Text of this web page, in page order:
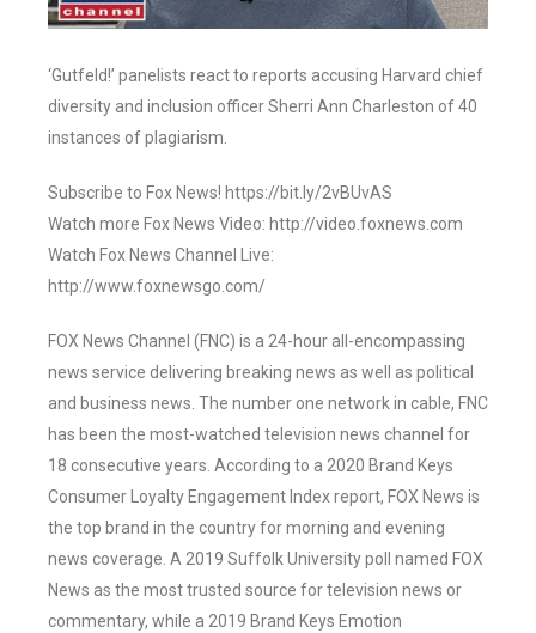
‘Gutfeld!’ panelists react to reports accusing Harvard chief
diversity and inclusion officer Sherri Ann Charleston of 40
instances of plagiarism.
Subscribe to Fox News! https://bit.ly/2vBUvAS
Watch more Fox News Video: http://video.foxnews.com
Watch Fox News Channel Live:
http://www.foxnewsgo.com/
FOX News Channel (FNC) is a 24-hour all-encompassing
news service delivering breaking news as well as political
and business news. The number one network in cable, FNC
has been the most-watched television news channel for
18 consecutive years. According to a 2020 Brand Keys
Consumer Loyalty Engagement Index report, FOX News is
the top brand in the country for morning and evening
news coverage. A 2019 Suffolk University poll named FOX
News as the most trusted source for television news or
commentary, while a 2019 Brand Keys Emotion